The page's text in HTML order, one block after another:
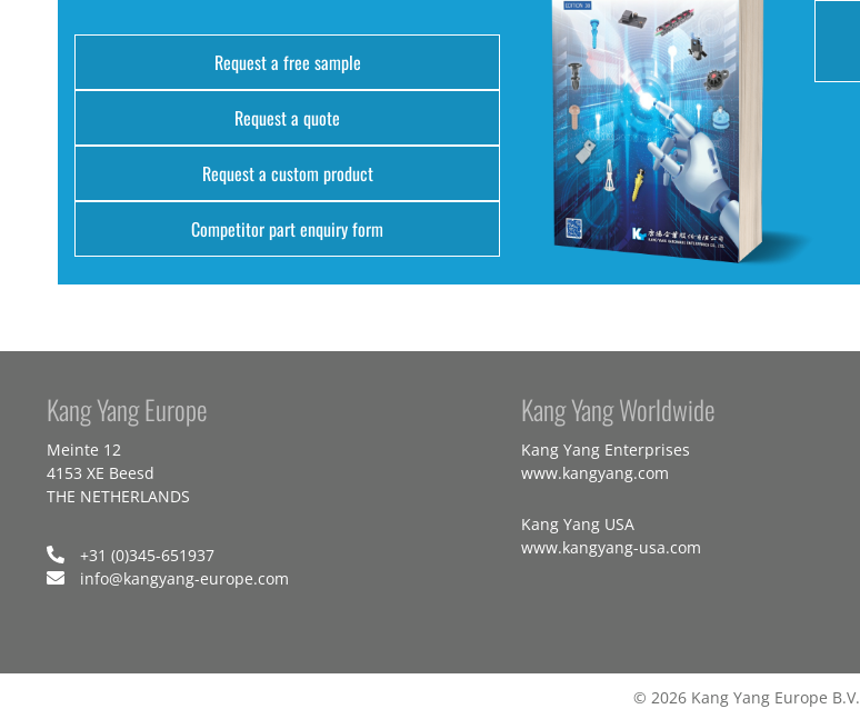
Request a free sample
Request a quote
Request a custom product
Competitor part enquiry form
Kang Yang Europe
Meinte 12
4153 XE Beesd
THE NETHERLANDS
+31 (0)345-651937
info@kangyang-europe.com
Kang Yang Worldwide
Kang Yang Enterprises
www.kangyang.com
Kang Yang USA
www.kangyang-usa.com
© 2026 Kang Yang Europe B.V.